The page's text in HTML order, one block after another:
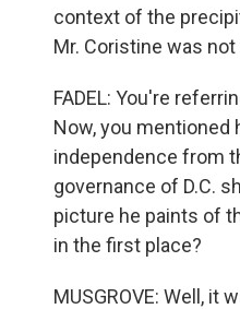
context of the
Mr. Coristine was
FADEL: You're
Now, you mentioned
independence from
governance of D.C.
picture he paints of
in the first place?
MUSGROVE: Well, it